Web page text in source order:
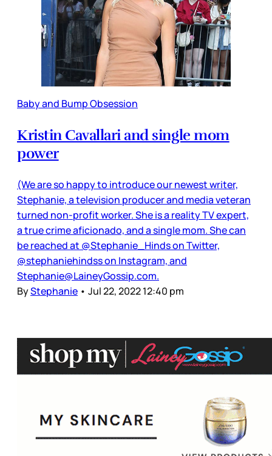
Baby and Bump Obsession
Kristin Cavallari and single mom
power
(We are so happy to introduce our newest writer,
Stephanie, a television producer and media veteran
turned non-profit worker. She is a reality TV expert,
a true crime aficionado, and a single mom. She can
be reached at @Stephanie_Hinds on Twitter,
@stephaniehindss on Instagram, and
Stephanie@LaineyGossip.com.
ByStephanie • Jul 22, 2022 12:40 pm